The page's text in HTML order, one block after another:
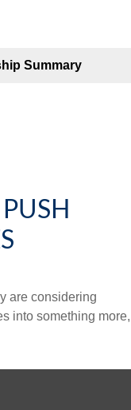
Summary
are considering
into something more,